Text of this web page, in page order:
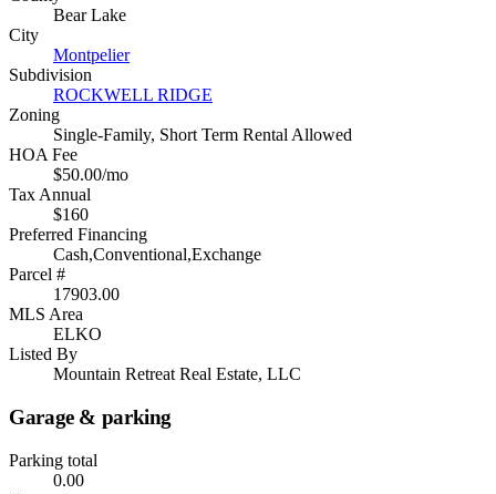
Bear Lake
City
Montpelier
Subdivision
ROCKWELL RIDGE
Zoning
Single-Family, Short Term Rental Allowed
HOA Fee
$50.00/mo
Tax Annual
$160
Preferred Financing
Cash,Conventional,Exchange
Parcel #
17903.00
MLS Area
ELKO
Listed By
Mountain Retreat Real Estate, LLC
Garage & parking
Parking total
0.00